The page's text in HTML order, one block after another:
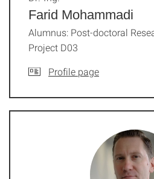
Farid Mohammadi
Alumnus: Post-doctoral
Project D03
Profile page